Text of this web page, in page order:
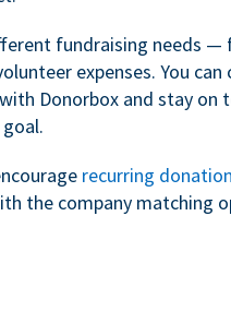
fundraising needs —
expenses. You can
Donorbox and stay on
recurring
the company matching